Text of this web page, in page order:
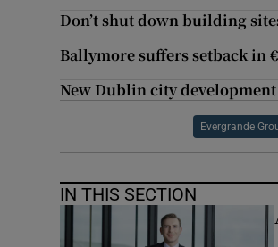
Don’t shut down building
Ballymore suffers setback in
New Dublin city
Evergrande
IN THIS SECTION